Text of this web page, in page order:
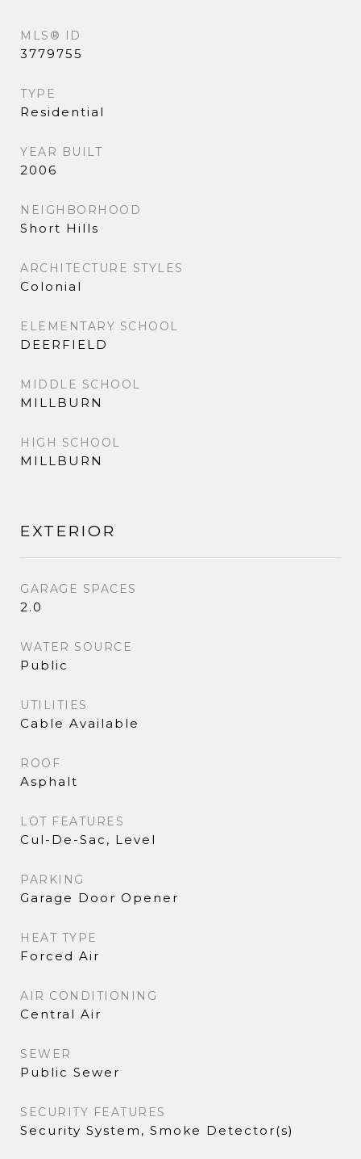
MLS® ID
3779755
TYPE
Residential
YEAR BUILT
2006
NEIGHBORHOOD
Short Hills
ARCHITECTURE STYLES
Colonial
ELEMENTARY SCHOOL
DEERFIELD
MIDDLE SCHOOL
MILLBURN
HIGH SCHOOL
MILLBURN
EXTERIOR
GARAGE SPACES
2.0
WATER SOURCE
Public
UTILITIES
Cable Available
ROOF
Asphalt
LOT FEATURES
Cul-De-Sac, Level
PARKING
Garage Door Opener
HEAT TYPE
Forced Air
AIR CONDITIONING
Central Air
SEWER
Public Sewer
SECURITY FEATURES
Security System, Smoke Detector(s)